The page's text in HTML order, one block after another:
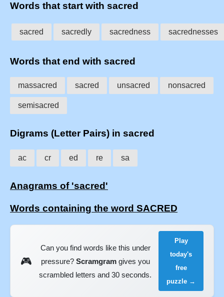
Words that start with sacred
sacred sacredly sacredness sacrednesses
Words that end with sacred
massacred sacred unsacred nonsacred
semisacred
Digrams (Letter Pairs) in sacred
ac cr ed re sa
Anagrams of 'sacred'
Words containing the word SACRED
🎮
Can you find words like this under
pressure? Scramgramgives you
scrambled letters and 30 seconds.
Play
today's
free
puzzle →